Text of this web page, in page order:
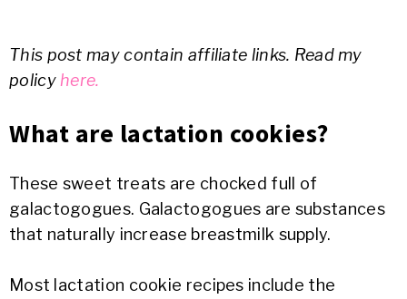
This post may contain affiliate links. Read my
policy here.
What are lactation cookies?
These sweet treats are chocked full of
galactogogues. Galactogogues are substances
that naturally increase breastmilk supply.
Most lactation cookie recipes include the